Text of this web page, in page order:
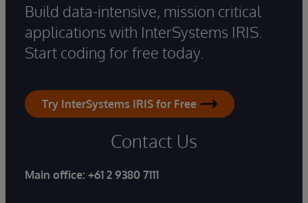
Build data-intensive, mission critical
applications with InterSystems IRIS.
Start coding for free today.
Try InterSystems IRIS for Free
Contact Us
Main office: +61 2 9380 7111